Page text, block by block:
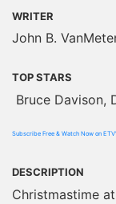
WRITER
John B.
TOP STARS
Bruce Davison,
Subscribe Free & Watch Now on
DESCRIPTION
Christmastime